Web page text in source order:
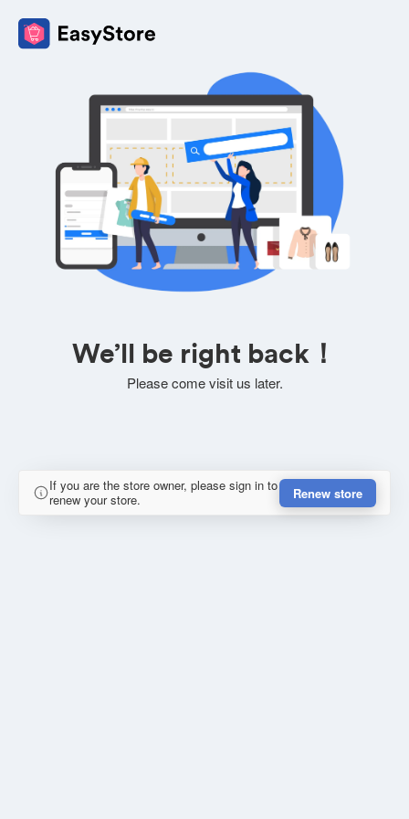
We’ll be right back！
Please come visit us later.
If you are the store owner, please sign in to
renew your store.
Renew store